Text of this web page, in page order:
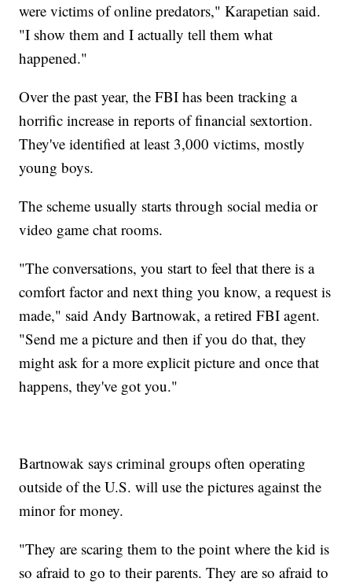
were victims of online predators," Karapetian said.
"I show them and I actually tell them what
happened."
Over the past year, the FBI has been tracking a
horrific increase in reports of financial sextortion.
They've identified at least 3,000 victims, mostly
young boys.
The scheme usually starts through social media or
video game chat rooms.
"The conversations, you start to feel that there is a
comfort factor and next thing you know, a request is
made," said Andy Bartnowak, a retired FBI agent.
"Send me a picture and then if you do that, they
might ask for a more explicit picture and once that
happens, they've got you."
Bartnowak says criminal groups often operating
outside of the U.S. will use the pictures against the
minor for money.
"They are scaring them to the point where the kid is
so afraid to go to their parents. They are so afraid to